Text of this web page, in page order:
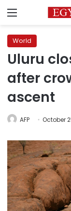
Menu
World
Uluru
after
ascent
AFP October